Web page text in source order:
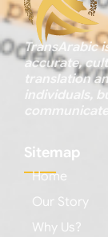
TransArabic
accurate,
translation
individuals,
Sitemap
Home
Our Story
Why Us?